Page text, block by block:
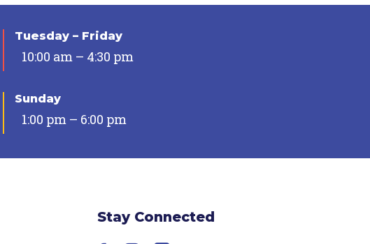
Tuesday – Friday
10:00 am – 4:30 pm
Sunday
1:00 pm – 6:00 pm
Stay Connected